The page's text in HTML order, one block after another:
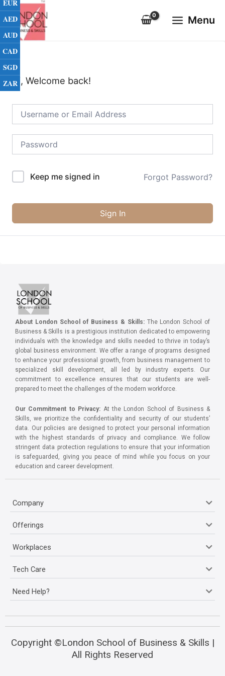
Skip
to
content
Menu
Menu
Hi, Welcome back!
Keep me signed in Forgot Password?
Sign In
About London School of Business & Skills:The London School of
Business & Skills is a prestigious institution dedicated to empowering
individuals with the knowledge and skills needed to thrive in today’s
global business environment. We offer a range of programs designed
to enhance your professional growth, from business management to
specialized skill development, all led by industry experts. Our
commitment to excellence ensures that our students are well-
prepared to meet the challenges of the modern workforce.
Our Commitment to Privacy: At the London School of Business &
Skills, we prioritize the confidentiality and security of our students’
data. Our policies are designed to protect your personal information
with the highest standards of privacy and compliance. We follow
stringent data protection regulations to ensure that your information
is safeguarded, giving you peace of mind while you focus on your
education and career development.
Company
Offerings
Workplaces
Tech Care
Need Help?
Copyright ©London School of Business & Skills |
All Rights Reserved
EUR
AED
AUD
CAD
SGD
ZAR